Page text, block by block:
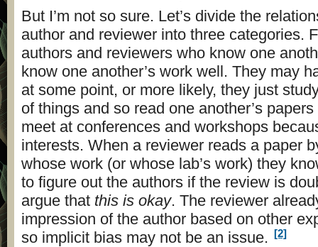
But I’m not so sure. Let’s divide the
author and reviewer into three categories.
authors and reviewers who know one
know one another’s work well. They may
at some point, or more likely, they just
of things and so read one another’s
meet at conferences and workshops
interests. When a reviewer reads a paper
whose work (or whose lab’s work) they
to figure out the authors if the review is
argue that this is okay. The reviewer
impression of the author based on other
so implicit bias may not be an issue. [2]